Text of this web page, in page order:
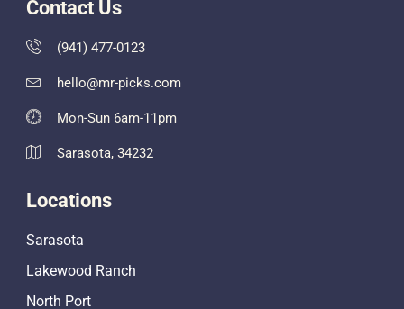
Contact Us
(941) 477-0123
hello@mr-picks.com
Mon-Sun 6am-11pm
Sarasota, 34232
Locations
Sarasota
Lakewood Ranch
North Port